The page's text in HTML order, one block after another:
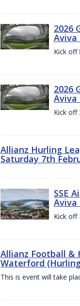
2026
Aviva
Kick off
2026
Aviva
Kick off
Allianz Hurling
Saturday 7th
SSE
Aviva
Kick off
Allianz Football &
Waterford
This is event will take